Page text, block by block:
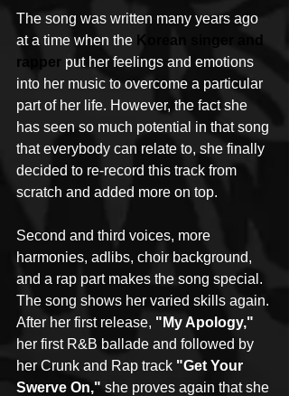
The song was written many years ago
at a time when the Korean singer and
rapper put her feelings and emotions
into her music to overcome a particular
part of her life. However, the fact she
has seen so much potential in that song
that everybody can relate to, she finally
decided to re-record this track from
scratch and added more on top.
Second and third voices, more
harmonies, adlibs, choir background,
and a rap part makes the song special.
The song shows her varied skills again.
After her first release, "My Apology,"
her first R&B ballade and followed by
her Crunk and Rap track "Get Your
Swerve On," she proves again that she